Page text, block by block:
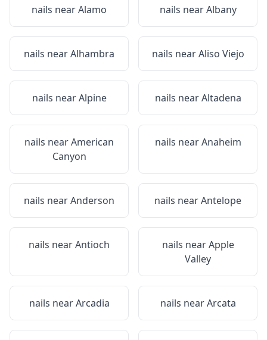
nails nearAlamo nails nearAlbany
nails nearAlhambra nails nearAliso Viejo
nails nearAlpine nails nearAltadena
nails nearAmerican
Canyon
nails nearAnaheim
nails nearAnderson nails nearAntelope
nails nearAntioch nails nearApple
Valley
nails nearArcadia nails nearArcata